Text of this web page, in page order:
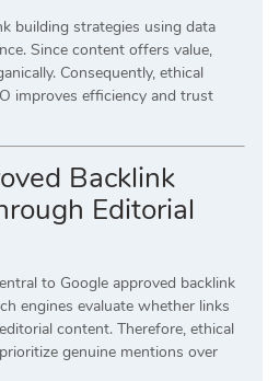
building strategies using data
Since content offers value,
Consequently, ethical
improves efficiency and trust
Backlink
Editorial
to Google approved backlink
engines evaluate whether links
content. Therefore, ethical
genuine mentions over